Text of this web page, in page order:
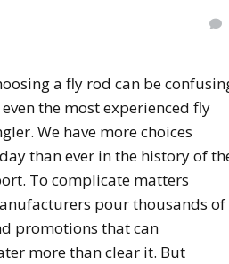
a fly rod can be
the most experienced fly
We have more choices
than ever in the history of
To complicate matters
pour thousands of
promotions that can
more than clear it. But